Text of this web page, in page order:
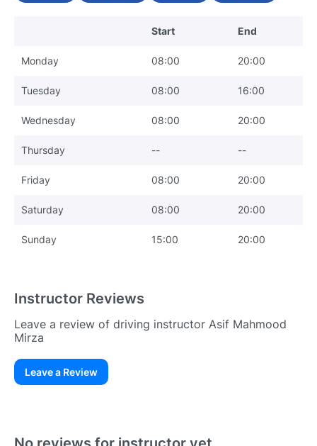
Start End
Monday 08:00 20:00
Tuesday 08:00 16:00
Wednesday 08:00 20:00
Thursday -- --
Friday 08:00 20:00
Saturday 08:00 20:00
Sunday 15:00 20:00
Instructor Reviews
Leave a review of driving instructor Asif Mahmood
Mirza
Leave a Review